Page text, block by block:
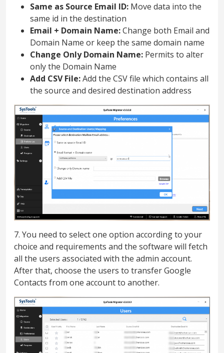
Same as Source Email ID: Move data into the
same id in the destination
Email + Domain Name:Change both Email and
Domain Name or keep the same domain name
Change Only Domain Name: Permits to alter
only the Domain Name
Add CSV File:Add the CSV file which contains all
the source and desired destination address
7. You need to select one option according to your
choice and requirements and the software will fetch
all the users associated with the admin account.
After that, choose the users to transfer Google
Contacts from one account to another.